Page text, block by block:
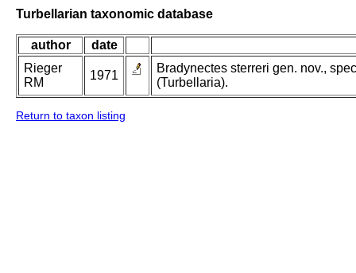
Turbellarian taxonomic database
author
date
Rieger
RM
1971
Bradynectes sterreri gen. nov.,
(Turbellaria).
Return to taxon listing